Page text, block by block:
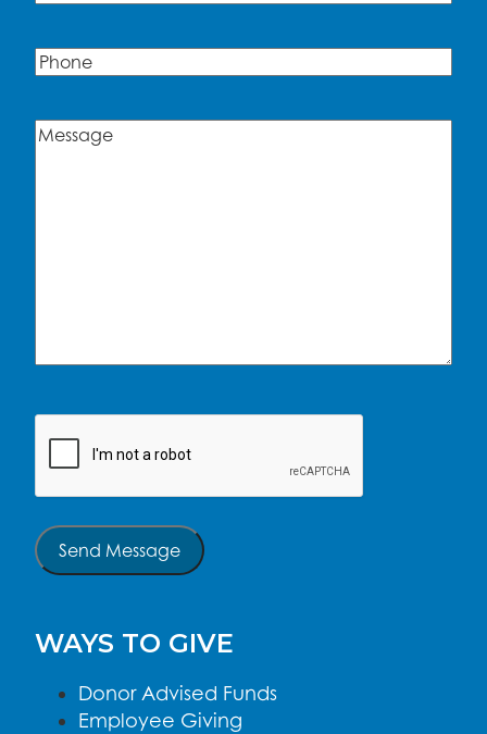
Phone
Message(Required)
Send Message
WAYS TO GIVE
Donor Advised Funds
Employee Giving